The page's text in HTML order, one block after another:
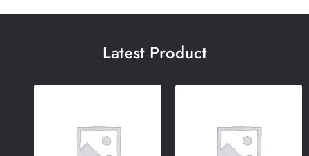
Latest Product